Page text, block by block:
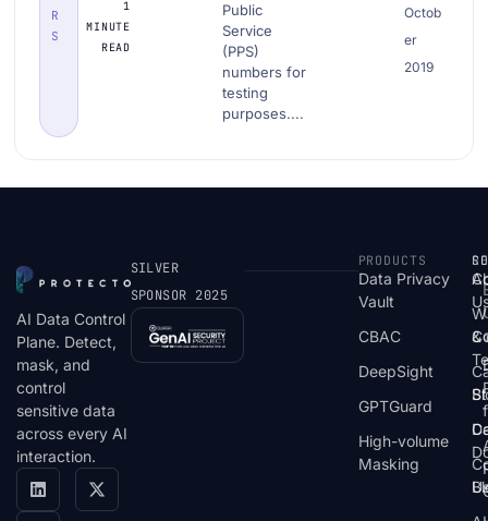
R
S
1
MINUTE
READ
Examples
Public
Service
(PPS)
numbers for
testing
purposes....
Octob
er
2019
AI Data Control
Plane. Detect,
mask, and
control
sensitive data
across every AI
interaction.
SILVER
SPONSOR 2025
PRODUCTS
Data Privacy
Vault
CBAC
DeepSight
GPTGuard
High-volume
Masking
&